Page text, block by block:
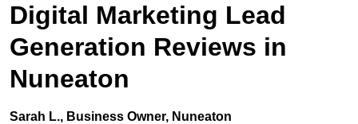
Digital Marketing Lead
Generation Reviews in
Nuneaton
Sarah L., Business Owner, Nuneaton